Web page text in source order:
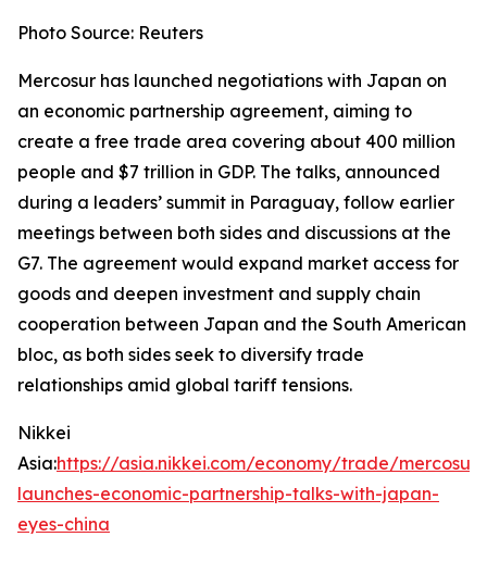
Photo Source: Reuters
Mercosur has launched negotiations with Japan on
an economic partnership agreement, aiming to
create a free trade area covering about 400 million
people and $7 trillion in GDP. The talks, announced
during a leaders’ summit in Paraguay, follow earlier
meetings between both sides and discussions at the
G7. The agreement would expand market access for
goods and deepen investment and supply chain
cooperation between Japan and the South American
bloc, as both sides seek to diversify trade
relationships amid global tariff tensions.
Nikkei
Asia:https://asia.nikkei.com/economy/trade/mercosur-
launches-economic-partnership-talks-with-japan-
eyes-china